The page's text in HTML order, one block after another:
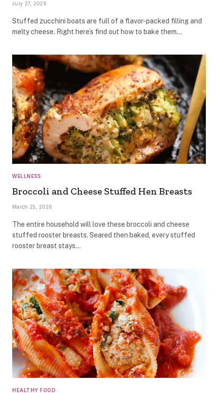
July 27, 2026
Stuffed zucchini boats are full of a flavor-packed filling and
melty cheese. Right here’s find out how to bake them…
WELLNESS
Broccoli and Cheese Stuffed Hen Breasts
March 25, 2026
The entire household will love these broccoli and cheese
stuffed rooster breasts. Seared then baked, every stuffed
rooster breast stays…
HEALTHY FOOD